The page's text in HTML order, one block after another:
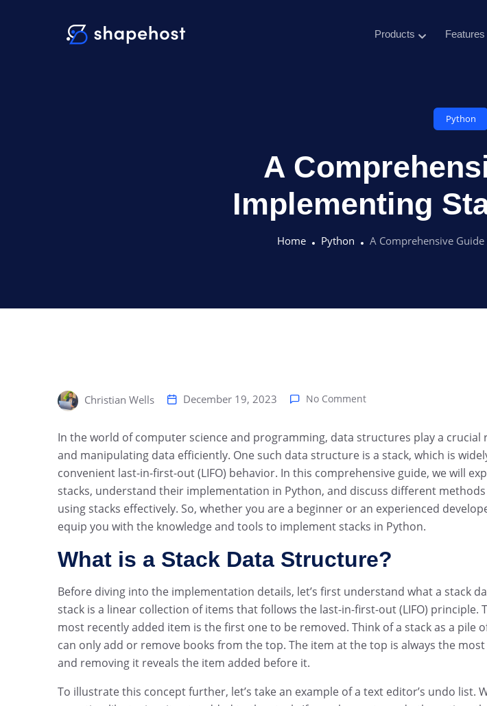
Products Features
Python
A
Implementing
Home Python A Comprehensive
Christian Wells December 19, 2023 No Comment
‍In the world of computer science and programming, data structures play a crucial
and manipulating data efficiently. One such data structure is a stack, which is
convenient last-in-first-out (LIFO) behavior. In this comprehensive guide, we will
stacks, understand their implementation in Python, and discuss different
using stacks effectively. So, whether you are a beginner or an experienced
equip you with the knowledge and tools to implement stacks in Python.
What is a Stack Data Structure?
Before diving into the implementation details, let’s first understand what a stack
stack is a linear collection of items that follows the last-in-first-out (LIFO) principle.
most recently added item is the first one to be removed. Think of a stack as a pile
can only add or remove books from the top. The item at the top is always the
and removing it reveals the item added before it.
To illustrate this concept further, let’s take an example of a text editor’s undo list.